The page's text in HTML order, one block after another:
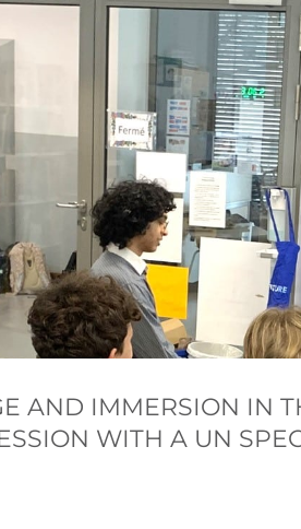
AND IMMERSION IN
WITH A UN